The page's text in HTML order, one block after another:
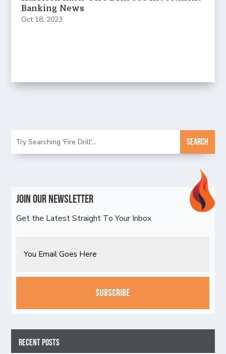
Banking News
Oct 18, 2023
Join Our Newsletter
Get the Latest Straight To Your Inbox
CAPTCHA
Recent Posts